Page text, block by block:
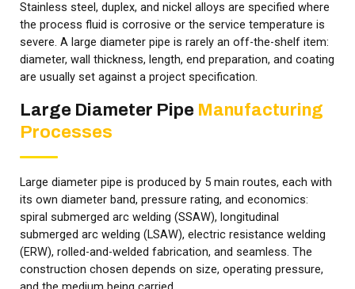
Stainless steel, duplex, and nickel alloys are specified where
the process fluid is corrosive or the service temperature is
severe. A large diameter pipe is rarely an off-the-shelf item:
diameter, wall thickness, length, end preparation, and coating
are usually set against a project specification.
Large Diameter Pipe Manufacturing
Processes
Large diameter pipe is produced by 5 main routes, each with
its own diameter band, pressure rating, and economics:
spiral submerged arc welding (SSAW), longitudinal
submerged arc welding (LSAW), electric resistance welding
(ERW), rolled-and-welded fabrication, and seamless. The
construction chosen depends on size, operating pressure,